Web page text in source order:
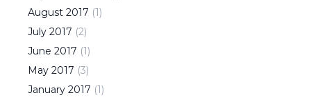
August 2017 (1)
July 2017 (2)
June 2017 (1)
May 2017 (3)
January 2017 (1)